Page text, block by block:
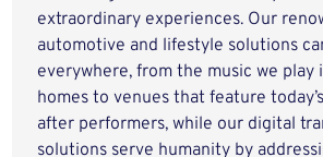
extraordinary experiences. Our
automotive and lifestyle solutions
everywhere, from the music we play
homes to venues that feature
after performers, while our digital
solutions serve humanity by